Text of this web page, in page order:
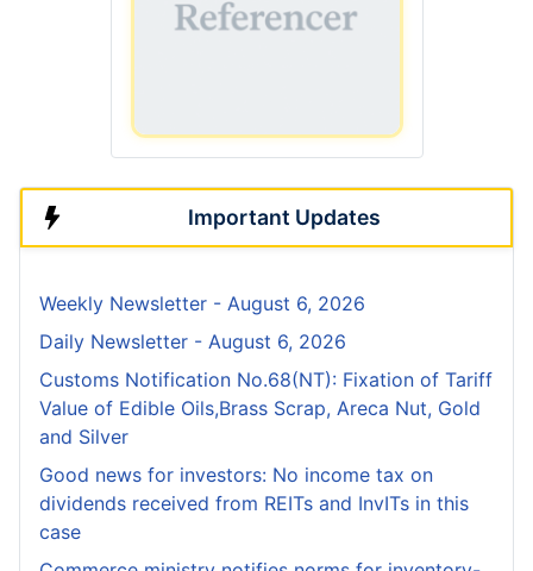
Important Updates
Weekly Newsletter - August 6, 2026
Daily Newsletter - August 6, 2026
Customs Notification No.68(NT): Fixation of Tariff
Value of Edible Oils,Brass Scrap, Areca Nut, Gold
and Silver
Good news for investors: No income tax on
dividends received from REITs and InvITs in this
case